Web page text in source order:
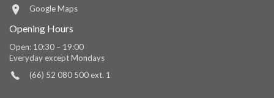
Google Maps
Opening Hours
Open: 10:30 – 19:00
Everyday except Mondays
(66) 52 080 500 ext. 1